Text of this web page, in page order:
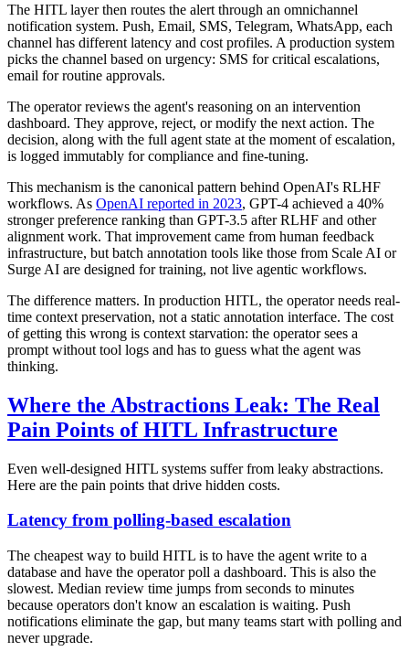
The HITL layer then routes the alert through an omnichannel
notification system. Push, Email, SMS, Telegram, WhatsApp, each
channel has different latency and cost profiles. A production system
picks the channel based on urgency: SMS for critical escalations,
email for routine approvals.
The operator reviews the agent's reasoning on an intervention
dashboard. They approve, reject, or modify the next action. The
decision, along with the full agent state at the moment of escalation,
is logged immutably for compliance and fine-tuning.
This mechanism is the canonical pattern behind OpenAI's RLHF
workflows. As OpenAI reported in 2023, GPT-4 achieved a 40%
stronger preference ranking than GPT-3.5 after RLHF and other
alignment work. That improvement came from human feedback
infrastructure, but batch annotation tools like those from Scale AI or
Surge AI are designed for training, not live agentic workflows.
The difference matters. In production HITL, the operator needs real-
time context preservation, not a static annotation interface. The cost
of getting this wrong is context starvation: the operator sees a
prompt without tool logs and has to guess what the agent was
thinking.
Where the Abstractions Leak: The Real
Pain Points of HITL Infrastructure
Even well-designed HITL systems suffer from leaky abstractions.
Here are the pain points that drive hidden costs.
Latency from polling-based escalation
The cheapest way to build HITL is to have the agent write to a
database and have the operator poll a dashboard. This is also the
slowest. Median review time jumps from seconds to minutes
because operators don't know an escalation is waiting. Push
notifications eliminate the gap, but many teams start with polling and
never upgrade.